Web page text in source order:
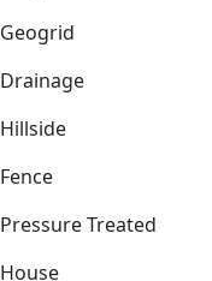
Geogrid
Drainage
Hillside
Fence
Pressure Treated
House